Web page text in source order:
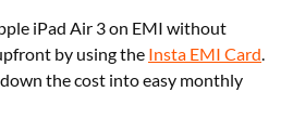
iPad Air 3 on EMI without
by using the Insta EMI Card.
the cost into easy monthly